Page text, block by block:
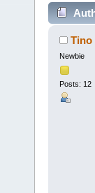
Tino
Newbie
Posts: 12